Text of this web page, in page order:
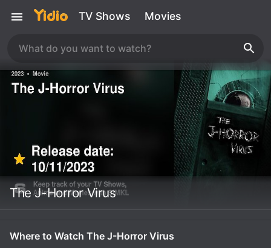
TV Shows Movies
The J-Horror Virus
Where to Watch The J-Horror Virus